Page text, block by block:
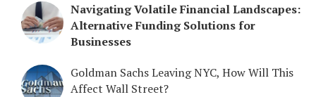
Navigating Volatile Financial Landscapes:
Alternative Funding Solutions for
Businesses
Goldman Sachs Leaving NYC, How Will This
Affect Wall Street?